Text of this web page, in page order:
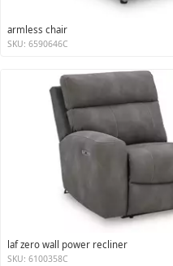
armless chair
SKU: 6590646C
laf zero wall power recliner
SKU: 6100358C